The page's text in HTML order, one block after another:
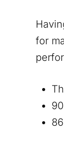
for